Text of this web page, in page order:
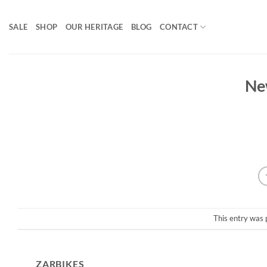
SALE SHOP OUR HERITAGE BLOG CONTACT
This entry was
ZARBIKES